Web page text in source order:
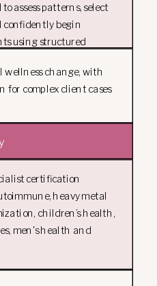
wellness change, with
for complex client cases
assess patterns, select
begin
using structured
certification
heavy metal
children’s health,
men's health and